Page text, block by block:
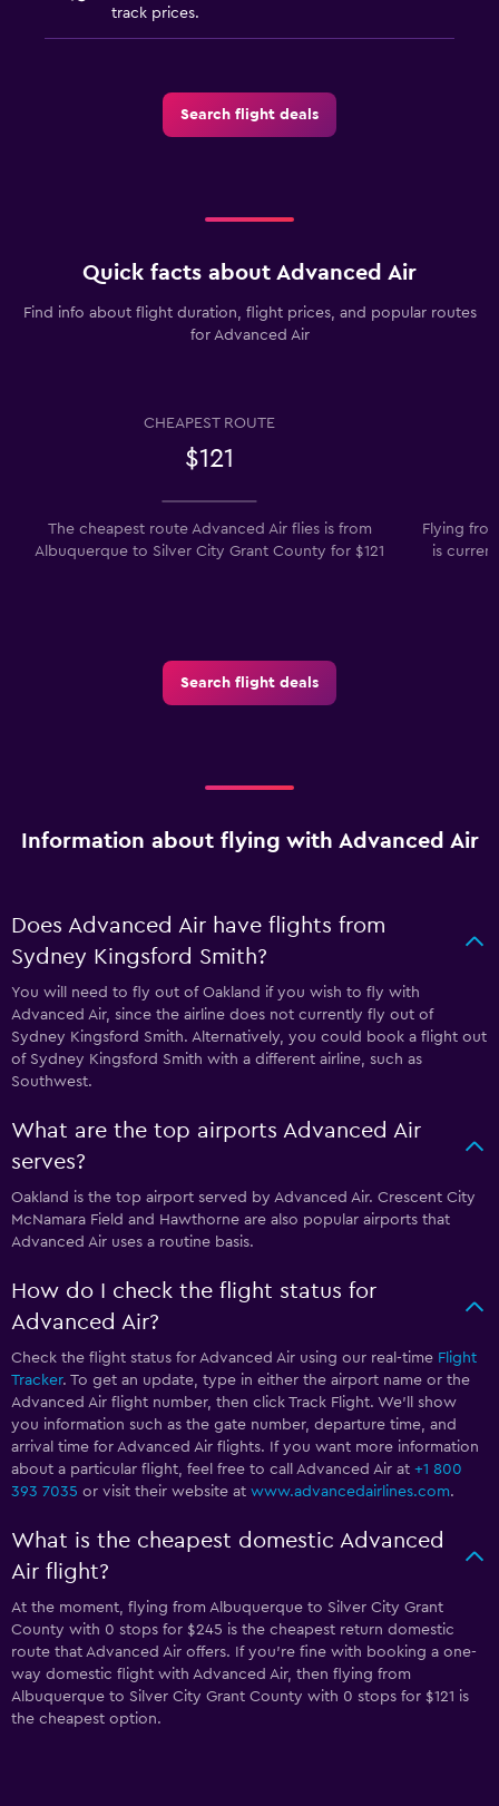
track prices.
Search flight deals
Quick facts about Advanced Air
Find info about flight duration, flight prices, and popular routes
for Advanced Air
CHEAPEST ROUTE
$121
The cheapest route Advanced Air flies is from
Albuquerque to Silver City Grant County for $121
Flying
is
Search flight deals
Information about flying with Advanced Air
Does Advanced Air have flights from
Sydney Kingsford Smith?
You will need to fly out of Oakland if you wish to fly with
Advanced Air, since the airline does not currently fly out of
Sydney Kingsford Smith. Alternatively, you could book a flight out
of Sydney Kingsford Smith with a different airline, such as
Southwest.
What are the top airports Advanced Air
serves?
Oakland is the top airport served by Advanced Air. Crescent City
McNamara Field and Hawthorne are also popular airports that
Advanced Air uses a routine basis.
How do I check the flight status for
Advanced Air?
Check the flight status for Advanced Air using our real-time Flight
Tracker. To get an update, type in either the airport name or the
Advanced Air flight number, then click Track Flight. We’ll show
you information such as the gate number, departure time, and
arrival time for Advanced Air flights. If you want more information
about a particular flight, feel free to call Advanced Air at +1 800
393 7035 or visit their website at www.advancedairlines.com.
What is the cheapest domestic Advanced
Air flight?
At the moment, flying from Albuquerque to Silver City Grant
County with 0 stops for $245 is the cheapest return domestic
route that Advanced Air offers. If you’re fine with booking a one-
way domestic flight with Advanced Air, then flying from
Albuquerque to Silver City Grant County with 0 stops for $121 is
the cheapest option.